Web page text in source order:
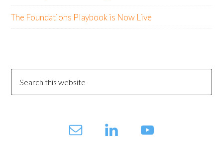
The Foundations Playbook is Now Live